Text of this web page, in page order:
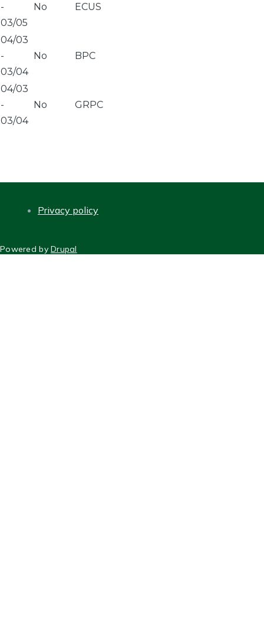
-
03/05
No ECUS
04/03
-
03/04
No BPC
04/03
-
03/04
No GRPC
Privacy policy
Powered byDrupal